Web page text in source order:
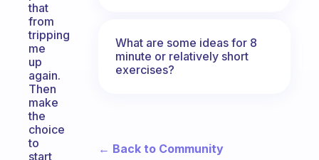
that
from
tripping
me
up
again.
Then
make
the
choice
to
start
What are some ideas for 8
minute or relatively short
exercises?
← Back to Community